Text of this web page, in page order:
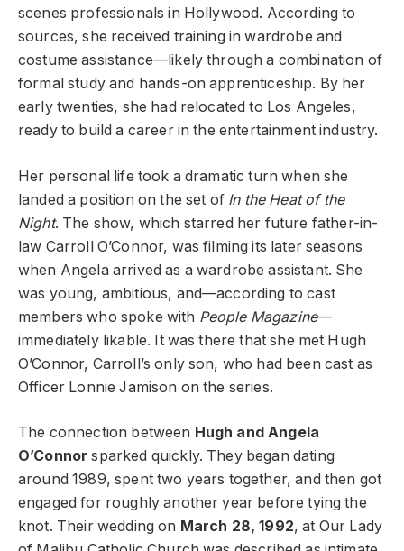
scenes professionals in Hollywood. According to
sources, she received training in wardrobe and
costume assistance—likely through a combination of
formal study and hands-on apprenticeship. By her
early twenties, she had relocated to Los Angeles,
ready to build a career in the entertainment industry.
Her personal life took a dramatic turn when she
landed a position on the set of In the Heat of the
Night. The show, which starred her future father-in-
law Carroll O’Connor, was filming its later seasons
when Angela arrived as a wardrobe assistant. She
was young, ambitious, and—according to cast
members who spoke with People Magazine—
immediately likable. It was there that she met Hugh
O’Connor, Carroll’s only son, who had been cast as
Officer Lonnie Jamison on the series.
The connection between Hugh and Angela
O’Connor sparked quickly. They began dating
around 1989, spent two years together, and then got
engaged for roughly another year before tying the
knot. Their wedding on March 28, 1992, at Our Lady